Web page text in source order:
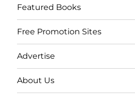
Featured Books
Free Promotion Sites
Advertise
About Us